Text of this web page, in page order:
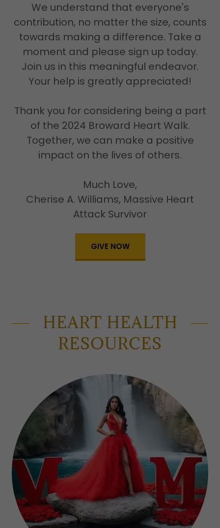
We understand that everyone's
contribution, no matter the size, counts
towards making a difference. Take a
moment and please sign up today.
Join us in this meaningful endeavor.
Your help is greatly appreciated!
Thank you for considering being a part
of the 2024 Broward Heart Walk.
Together, we can make a positive
impact on the lives of others.
Much Love,
Cherise A. Williams, Massive Heart
Attack Survivor
GIVE NOW
HEART HEALTH
RESOURCES